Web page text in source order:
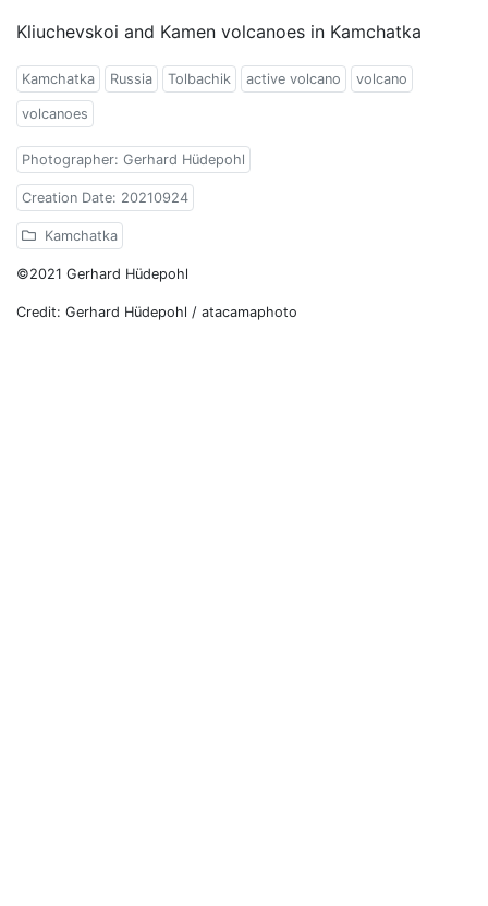
Kliuchevskoi and Kamen volcanoes in Kamchatka
Kamchatka Russia Tolbachik active volcano volcano
volcanoes
Photographer: Gerhard Hüdepohl
Creation Date: 20210924
Kamchatka
©2021 Gerhard Hüdepohl
Credit: Gerhard Hüdepohl / atacamaphoto